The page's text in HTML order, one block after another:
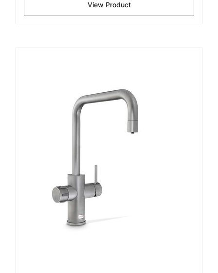
View Product